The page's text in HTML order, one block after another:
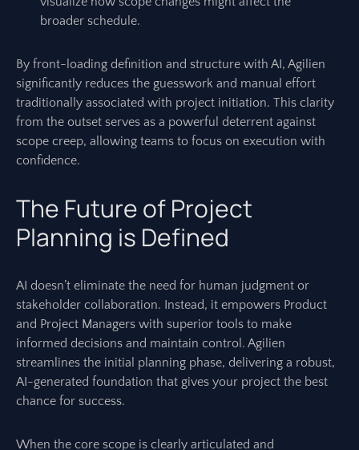
broader schedule.
By front-loading definition and structure with AI, Agilien
significantly reduces the guesswork and manual effort
traditionally associated with project initiation. This clarity
from the outset serves as a powerful deterrent against
scope creep, allowing teams to focus on execution with
confidence.
The Future of Project
Planning is Defined
AI doesn’t eliminate the need for human judgment or
stakeholder collaboration. Instead, it empowers Product
and Project Managers with superior tools to make
informed decisions and maintain control. Agilien
streamlines the initial planning phase, delivering a robust,
AI-generated foundation that gives your project the best
chance for success.
When the core scope is clearly articulated and